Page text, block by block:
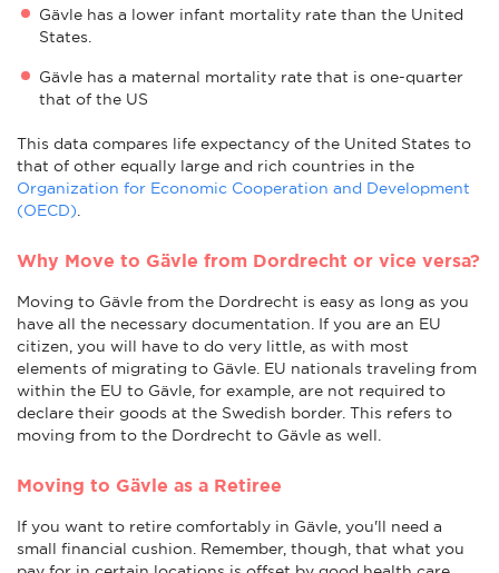
Gävle has a lower infant mortality rate than the United
States.
Gävle has a maternal mortality rate that is one-quarter
that of the US
This data compares life expectancy of the United States to
that of other equally large and rich countries in the
Organization for Economic Cooperation and Development
(OECD)
Why Move to Gävle from Dordrecht or vice versa?
Moving to Gävle from the Dordrecht is easy as long as you
have all the necessary documentation. If you are an EU
citizen, you will have to do very little, as with most
elements of migrating to Gävle. EU nationals traveling from
within the EU to Gävle, for example, are not required to
declare their goods at the Swedish border. This refers to
moving from to the Dordrecht to Gävle as well.
Moving to Gävle as a Retiree
If you want to retire comfortably in Gävle, you'll need a
small financial cushion. Remember, though, that what you